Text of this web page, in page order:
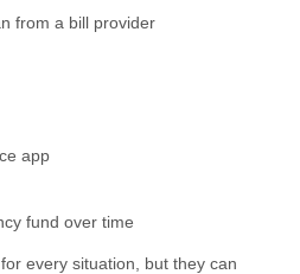
from a bill provider
app
fund over time
every situation, but they can